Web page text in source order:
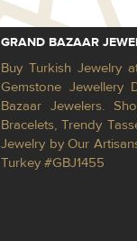
GRAND BAZAAR
Buy Turkish Jewelry
Gemstone Jewellery
Bazaar Jewelers.
Bracelets, Trendy
Jewelry by Our
Turkey #GBJ1455